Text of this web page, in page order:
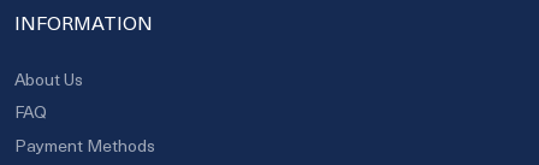
INFORMATION
About Us
FAQ
Payment Methods